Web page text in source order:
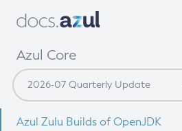
Azul Core
Azul Zulu Builds of OpenJDK